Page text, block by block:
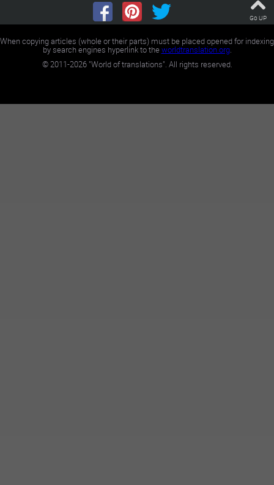
Go UP
When copying articles (whole or their parts) must be placed opened for indexing
by search engines hyperlink to theworldtranslation.org.
©2011-2026"World of translations". All rights reserved.